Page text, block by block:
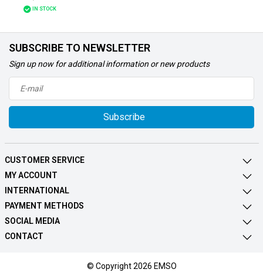
IN STOCK
SUBSCRIBE TO NEWSLETTER
Sign up now for additional information or new products
Subscribe
CUSTOMER SERVICE
MY ACCOUNT
INTERNATIONAL
PAYMENT METHODS
SOCIAL MEDIA
CONTACT
© Copyright 2026 EMSO